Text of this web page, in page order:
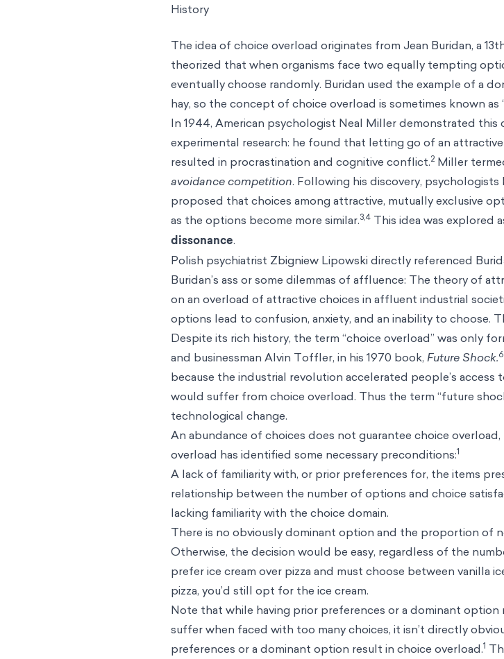
History
The idea of choice overload originates from Jean Buridan, a
theorized that when organisms face two equally tempting
eventually choose randomly. Buridan used the example of a
hay, so the concept of choice overload is sometimes known as
In 1944, American psychologist Neal Miller demonstrated this
experimental research: he found that letting go of an
resulted in procrastination and cognitive conflict.2 Miller
avoidance competition. Following his discovery,
proposed that choices among attractive, mutually exclusive
as the options become more similar.3,4 This idea was explored
dissonance.
Polish psychiatrist Zbigniew Lipowski directly referenced
Buridan’s ass or some dilemmas of affluence: The theory of
on an overload of attractive choices in affluent industrial
options lead to confusion, anxiety, and an inability to choose.
Despite its rich history, the term “choice overload” was only
and businessman Alvin Toffler, in his 1970 book,Future Shock.6
because the industrial revolution accelerated people’s
would suffer from choice overload. Thus the term “future
technological change.
An abundance of choices does not guarantee choice
overload has identified some necessary preconditions:1
A lack of familiarity with, or prior preferences for, the items
relationship between the number of options and choice
lacking familiarity with the choice domain.
There is no obviously dominant option and the proportion of
Otherwise, the decision would be easy, regardless of the
prefer ice cream over pizza and must choose between vanilla
pizza, you’d still opt for the ice cream.
Note that while having prior preferences or a dominant
suffer when faced with too many choices, it isn’t directly
preferences or a dominant option result in choice overload.1